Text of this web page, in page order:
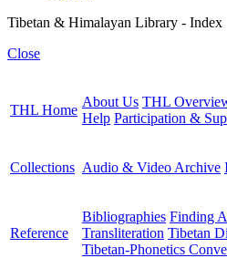
Tibetan & Himalayan Library - Index
Close
THL Home
About Us THL
Help Participation &
Collections Audio & Video Archive
Reference
Bibliographies Finding
Transliteration Tibetan
Tibetan-Phonetics